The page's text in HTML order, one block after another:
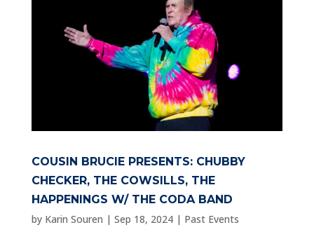
COUSIN BRUCIE PRESENTS: CHUBBY
CHECKER, THE COWSILLS, THE
HAPPENINGS W/ THE CODA BAND
by Karin Souren | Sep 18, 2024| Past Events